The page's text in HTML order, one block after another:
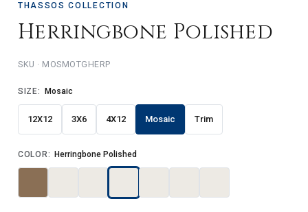
THASSOS COLLECTION
Herringbone Polished
MOSMOTGHERP
SIZE: Mosaic
12X12 3X6 4X12 Mosaic Trim
COLOR: Herringbone Polished